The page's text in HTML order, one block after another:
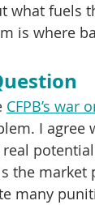
what fuels
is where
CFPB’s war
I
the
many